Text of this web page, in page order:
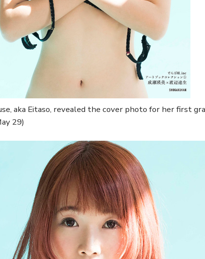
aka Eitaso, revealed the cover photo for her first
29)